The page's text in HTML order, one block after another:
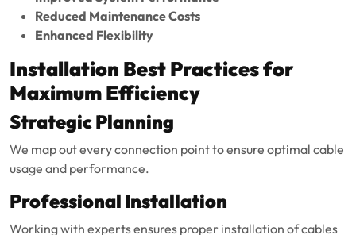
Reduced Maintenance Costs
Enhanced Flexibility
Installation Best Practices for
Maximum Efficiency
Strategic Planning
We map out every connection point to ensure optimal cable
usage and performance.
Professional Installation
Working with experts ensures proper installation of cables